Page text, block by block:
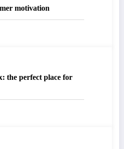
motivation
the perfect place for